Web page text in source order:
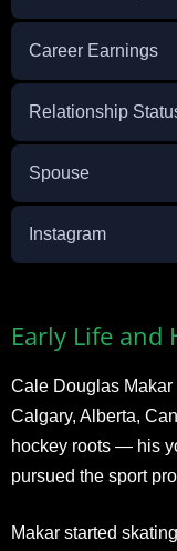
Career Earnings
Relationship
Spouse
Instagram
Early Life and
Cale Douglas Makar
Calgary, Alberta,
hockey roots — his
pursued the sport
Makar started